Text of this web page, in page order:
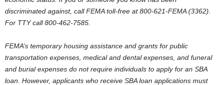
discriminated against, call FEMA toll-free at 800-621-FEMA (3362).
For TTY call 800-462-7585.
FEMA’s temporary housing assistance and grants for public
transportation expenses, medical and dental expenses, and funeral
and burial expenses do not require individuals to apply for an SBA
loan. However, applicants who receive SBA loan applications must